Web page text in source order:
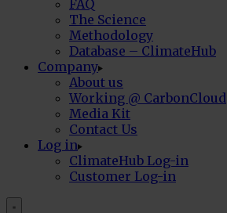
FAQ
The Science
Methodology
Database – ClimateHub
Company
About us
Working @ CarbonCloud
Media Kit
Contact Us
Log in
ClimateHub Log-in
Customer Log-in